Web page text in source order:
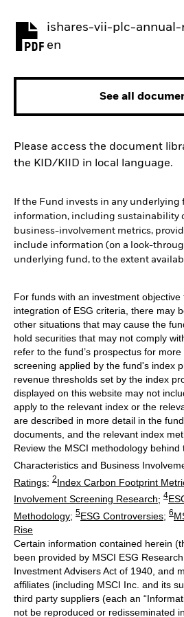
ishares-vii-plc-
en
PDF, opens in a new tab
See all
Please access the document
the KID/KIID in local language.
If the Fund invests in any
information, including sustainability
business-involvement metrics,
include information (on a look-
underlying fund, to the extent
For funds with an investment
integration of ESG criteria, there may
other situations that may cause the
hold securities that may not comply
refer to the fund’s prospectus for
screening applied by the fund's index
revenue thresholds set by the index
displayed on this website may not
apply to the relevant index or the
are described in more detail in the
documents, and the relevant index
Review the MSCI methodology behind
Characteristics and Business
Ratings; 2Index Carbon Footprint
Involvement Screening Research; 4
Methodology; 5ESG Controversies; 6
Rise
Certain information contained herein
been provided by MSCI ESG
Investment Advisers Act of 1940, and
affiliates (including MSCI Inc. and its
third party suppliers (each an
not be reproduced or redisseminated